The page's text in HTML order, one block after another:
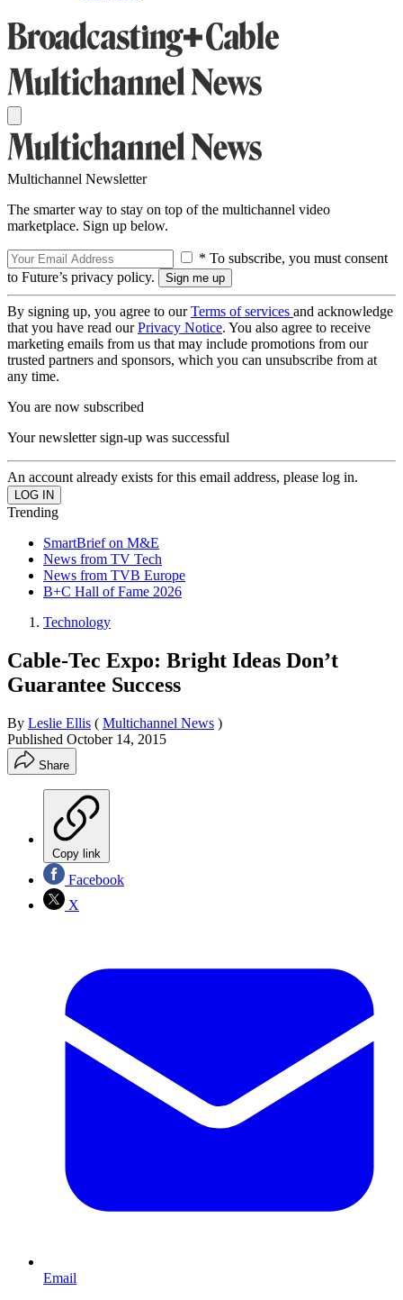
Multichannel Newsletter
The smarter way to stay on top of the multichannel video
marketplace. Sign up below.
* To subscribe, you must consent
to Future’s privacy policy.
By signing up, you agree to ourTerms of services and acknowledge
that you have read ourPrivacy Notice. You also agree to receive
marketing emails from us that may include promotions from our
trusted partners and sponsors, which you can unsubscribe from at
any time.
You are now subscribed
Your newsletter sign-up was successful
An account already exists for this email address, please log in.
Trending
SmartBrief on M&E
News from TV Tech
News from TVB Europe
B+C Hall of Fame 2026
Technology
Cable-Tec Expo: Bright Ideas Don’t
Guarantee Success
By Leslie Ellis ( Multichannel News )
Published October 14, 2015
Share
Copy link
Facebook
X
Email